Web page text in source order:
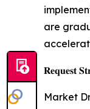
are
𝐑𝐞𝐪𝐮𝐞𝐬𝐭
Market